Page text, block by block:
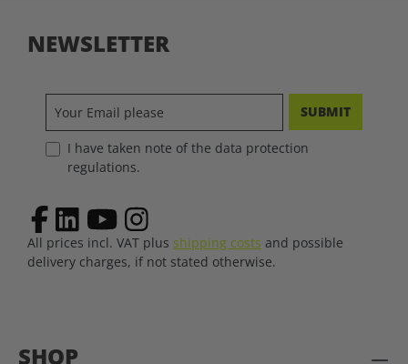
SHOP
NEWSLETTER
SUBMIT
I have taken note of the data protection
regulations.
All prices incl. VAT plus shipping costs and possible
delivery charges, if not stated otherwise.